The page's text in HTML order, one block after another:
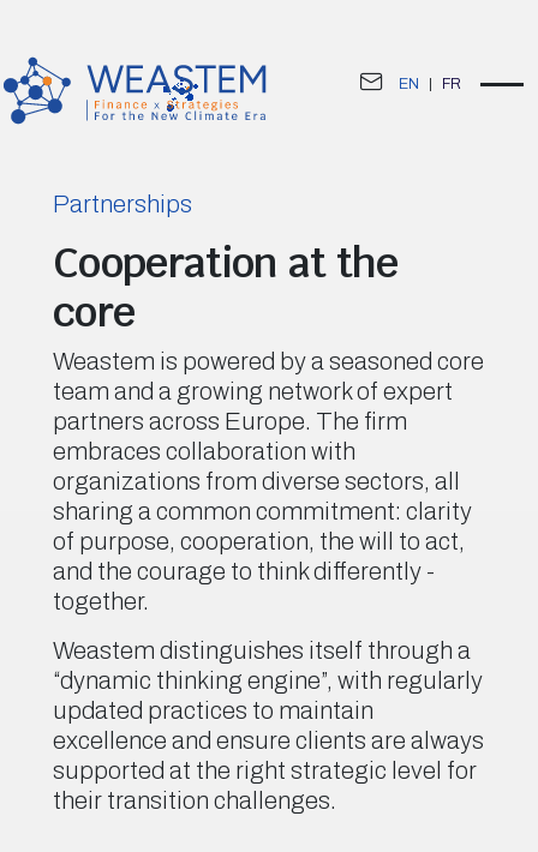
EN FR
Partnerships
Cooperation at the
core
Weastem is powered by a seasoned core
team and a growing network of expert
partners across Europe. The firm
embraces collaboration with
organizations from diverse sectors, all
sharing a common commitment: clarity
of purpose, cooperation, the will to act,
and the courage to think differently -
together.
Weastem distinguishes itself through a
“dynamic thinking engine”, with regularly
updated practices to maintain
excellence and ensure clients are always
supported at the right strategic level for
their transition challenges.